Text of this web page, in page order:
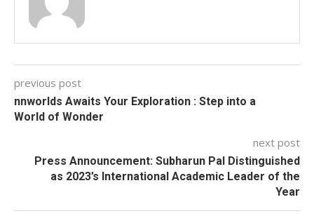
previous post
nnworlds Awaits Your Exploration : Step into a
World of Wonder
next post
Press Announcement: Subharun Pal Distinguished
as 2023’s International Academic Leader of the
Year